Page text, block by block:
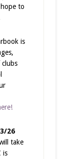
to
is
clubs
26
take
is